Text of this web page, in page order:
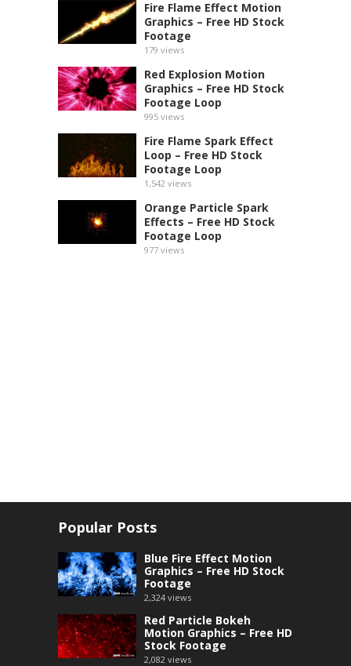
Fire Flame Effect Motion
Graphics – Free HD Stock
Footage
179 views
Red Explosion Motion
Graphics – Free HD Stock
Footage Loop
995 views
Fire Flame Spark Effect
Loop – Free HD Stock
Footage Loop
1,542 views
Orange Particle Spark
Effects – Free HD Stock
Footage Loop
977 views
Popular Posts
Blue Fire Effect Motion
Graphics – Free HD Stock
Footage
2,324 views
Red Particle Bokeh
Motion Graphics – Free HD
Stock Footage
2,082 views